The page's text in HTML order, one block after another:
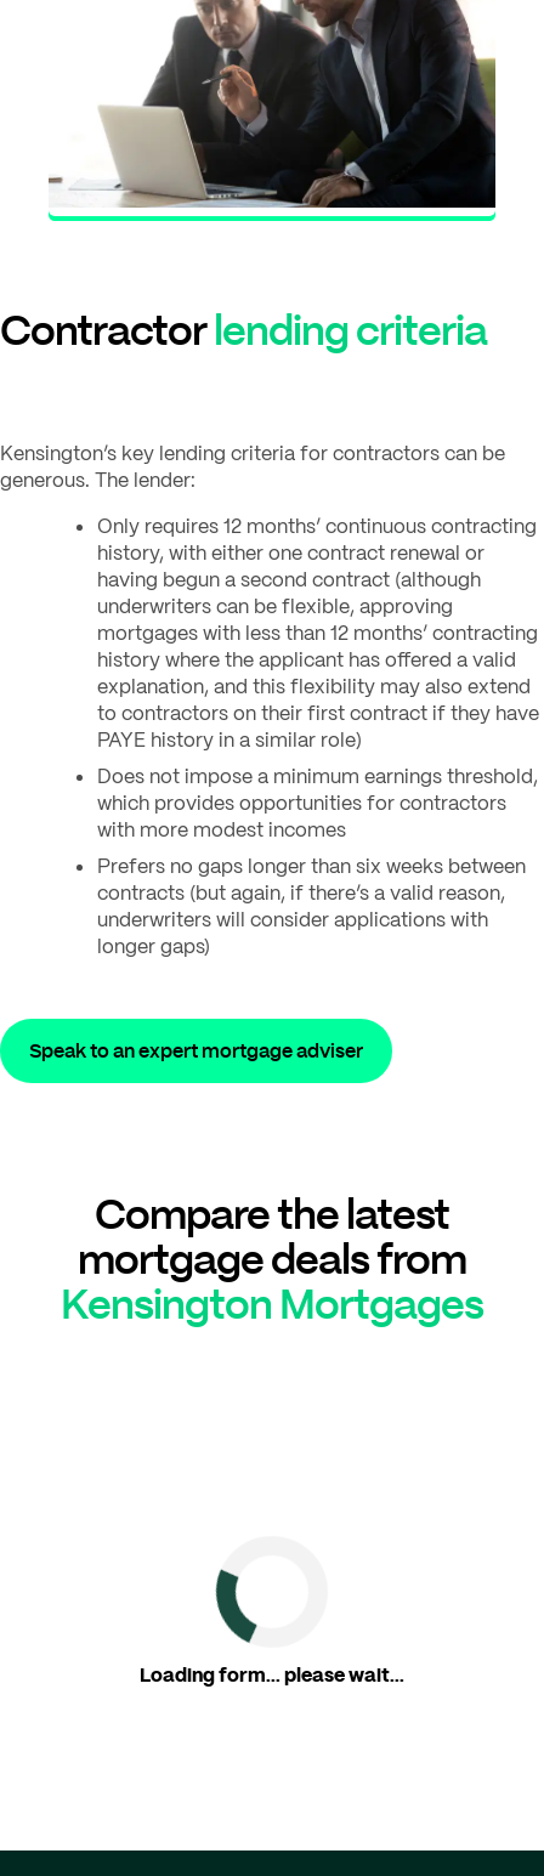
Contractorlending criteria
Kensington’s key lending criteria for contractors can be
generous. The lender:
Only requires 12 months’ continuous contracting
history, with either one contract renewal or
having begun a second contract (although
underwriters can be flexible, approving
mortgages with less than 12 months’ contracting
history where the applicant has offered a valid
explanation, and this flexibility may also extend
to contractors on their first contract if they have
PAYE history in a similar role)
Does not impose a minimum earnings threshold,
which provides opportunities for contractors
with more modest incomes
Prefers no gaps longer than six weeks between
contracts (but again, if there’s a valid reason,
underwriters will consider applications with
longer gaps)
Speak to an expert mortgage adviser
Compare the latest
mortgage deals from
Kensington Mortgages
Loading form... please wait...